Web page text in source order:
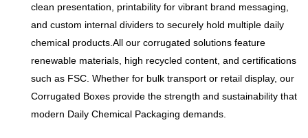
environmentally friendly and
recyclable, in line with the
green development trend of
modern packaging. Direct
supply from the factory, with
outstanding cost
performance.
clean presentation, printability for vibrant brand messaging,
and custom internal dividers to securely hold multiple daily
chemical products.All our corrugated solutions feature
renewable materials, high recycled content, and certifications
such as FSC. Whether for bulk transport or retail display, our
Corrugated Boxes provide the strength and sustainability that
modern Daily Chemical Packaging demands.